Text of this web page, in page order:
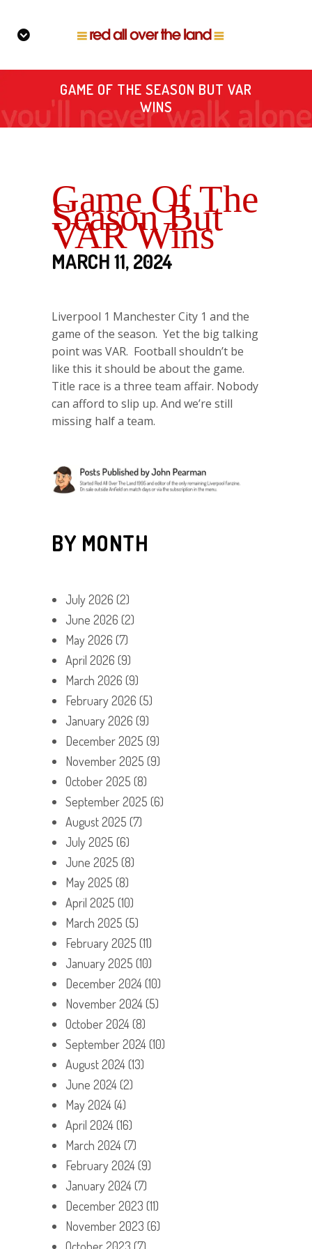
GAME OF THE SEASON BUT VAR
WINS
Game Of The
Season But
VAR Wins
MARCH 11, 2024
Liverpool 1 Manchester City 1 and the
game of the season. Yet the big talking
point was VAR. Football shouldn’t be
like this it should be about the game.
Title race is a three team affair. Nobody
can afford to slip up. And we’re still
missing half a team.
BY MONTH
July 2026 (2)
June 2026 (2)
May 2026 (7)
April 2026 (9)
March 2026 (9)
February 2026 (5)
January 2026 (9)
December 2025 (9)
November 2025 (9)
October 2025 (8)
September 2025 (6)
August 2025 (7)
July 2025 (6)
June 2025 (8)
May 2025 (8)
April 2025 (10)
March 2025 (5)
February 2025 (11)
January 2025 (10)
December 2024(10)
November 2024(5)
October 2024(8)
September 2024(10)
August 2024(13)
June 2024(2)
May 2024(4)
April 2024(16)
March 2024(7)
February 2024(9)
January 2024(7)
December 2023 (11)
November 2023 (6)